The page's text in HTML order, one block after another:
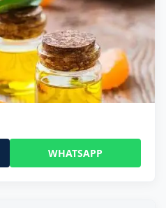
WHATSAPP